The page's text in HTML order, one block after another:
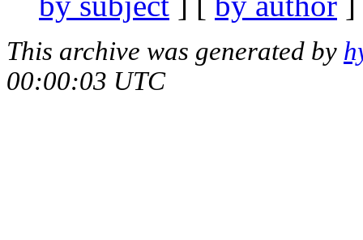
This archive was generated by
00:00:03 UTC